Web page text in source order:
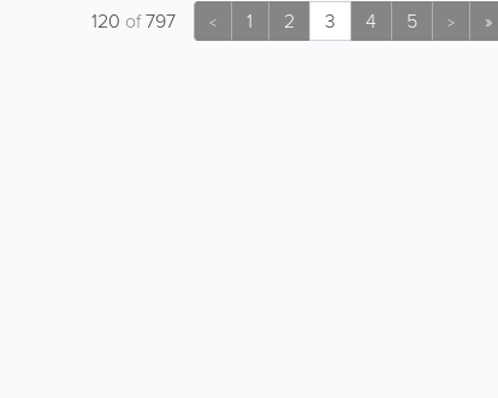
< 1 2 3 4 5 > »
120 of797